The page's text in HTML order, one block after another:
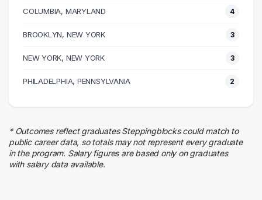
5 graduates
4 graduates
4 graduates
Real Estate
Sales
Education
2 graduates
Hospitality
COLUMBIA, MARYLAND 4
BROOKLYN, NEW YORK 3
NEW YORK, NEW YORK 3
PHILADELPHIA, PENNSYLVANIA 2
* Outcomes reflect graduates Steppingblocks could match to
public career data, so totals may not represent every graduate
in the program. Salary figures are based only on graduates
with salary data available.